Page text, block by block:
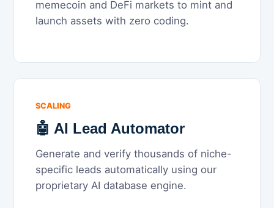
memecoin and DeFi markets to mint and
launch assets with zero coding.
SCALING
🤖 AI Lead Automator
Generate and verify thousands of niche-
specific leads automatically using our
proprietary AI database engine.